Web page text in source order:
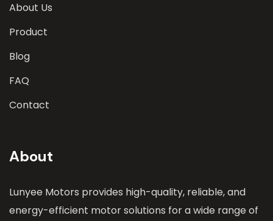
About Us
Product
Blog
FAQ
Contact
About
Lunyee Motors provides high-quality, reliable, and
energy-efficient motor solutions for a wide range of